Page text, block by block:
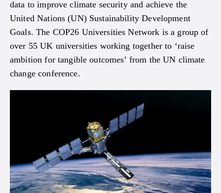
data to improve climate security and achieve the
United Nations (UN) Sustainability Development
Goals. The COP26 Universities Network is a group of
over 55 UK universities working together to ‘raise
ambition for tangible outcomes’ from the UN climate
change conference.